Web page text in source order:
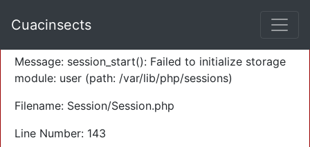
Severity: Warning
Message: session_start(): Failed to initialize storage
module: user (path: /var/lib/php/sessions)
Filename: Session/Session.php
Line Number: 143
Cuacinsects